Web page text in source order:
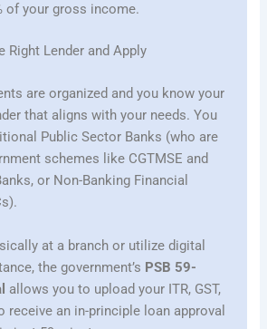
of your gross income.
Right Lender and Apply
are organized and you know your
that aligns with your needs. You
Public Sector Banks (who are
schemes like CGTMSE and
or Non-Banking Financial
at a branch or utilize digital
the government’s PSB 59-
allows you to upload your ITR, GST,
receive an in-principle loan approval